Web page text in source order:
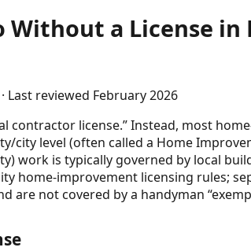
Without a License
Last reviewed February 2026
contractor license.” Instead, most
city level (often called a Home
work is typically governed by local
home-improvement licensing rules;
are not covered by a handyman